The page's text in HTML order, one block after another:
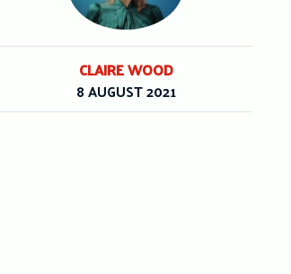
CLAIRE WOOD
8 AUGUST 2021